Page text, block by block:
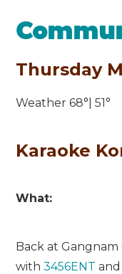
Thursday
Weather 68°| 51°
Karaoke
What:
Back at
with3456ENT and